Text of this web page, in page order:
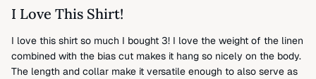
I Love This Shirt!
I love this shirt so much I bought 3! I love the weight of the linen
combined with the bias cut makes it hang so nicely on the body.
The length and collar make it versatile enough to also serve as